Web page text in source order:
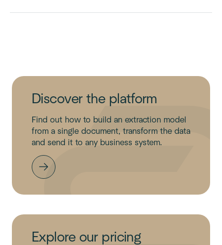
Discover the platform
Find out how to build an extraction model
from a single document, transform the data
and send it to any business system.
Explore our pricing